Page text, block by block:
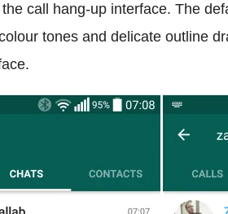
call hang-up interface. The
tones and delicate outline